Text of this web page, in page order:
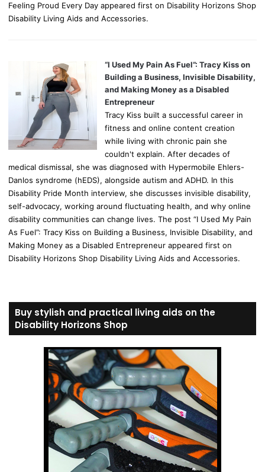
Feeling Proud Every Day appeared first on Disability Horizons Shop
Disability Living Aids and Accessories.
“I Used My Pain As Fuel”: Tracy Kiss on
Building a Business, Invisible Disability,
and Making Money as a Disabled
Entrepreneur
Tracy Kiss built a successful career in
fitness and online content creation
while living with chronic pain she
couldn't explain. After decades of
medical dismissal, she was diagnosed with Hypermobile Ehlers-
Danlos syndrome (hEDS), alongside autism and ADHD. In this
Disability Pride Month interview, she discusses invisible disability,
self-advocacy, working around fluctuating health, and why online
disability communities can change lives. The post “I Used My Pain
As Fuel”: Tracy Kiss on Building a Business, Invisible Disability, and
Making Money as a Disabled Entrepreneur appeared first on
Disability Horizons Shop Disability Living Aids and Accessories.
Buy stylish and practical living aids on the
Disability Horizons Shop